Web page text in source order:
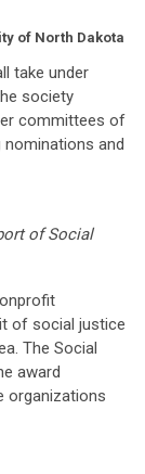
of North Dakota
take under
society
committees of
and
of Social
of social justice
The Social
award
organizations